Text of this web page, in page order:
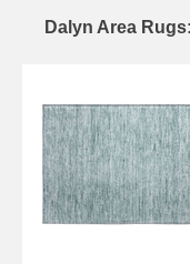
Dalyn Area